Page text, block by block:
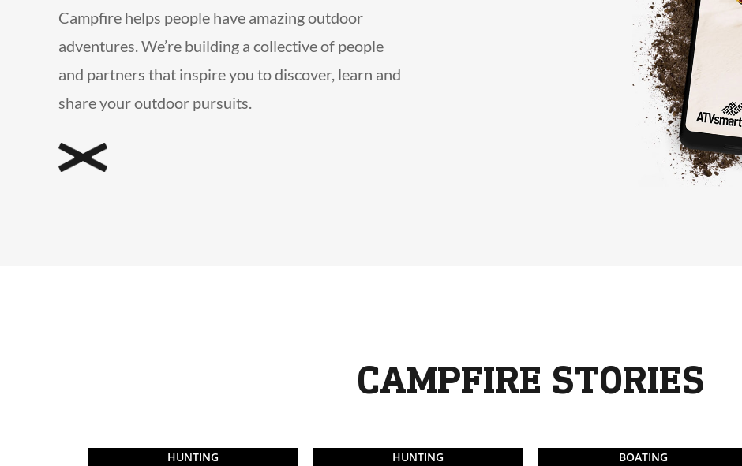
Campfire helps people have amazing outdoor
adventures. We’re building a collective of people
and partners that inspire you to discover, learn and
share your outdoor pursuits.
CAMPFIRE STORIES
HUNTING HUNTING BOATING